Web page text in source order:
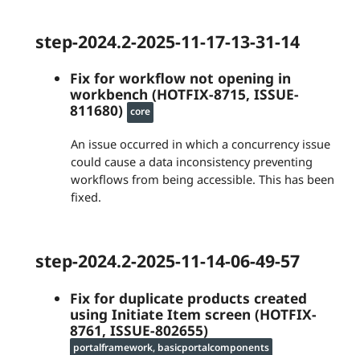
step-2024.2-2025-11-17-13-31-14
Fix for workflow not opening in
workbench (HOTFIX-8715, ISSUE-
811680) core
An issue occurred in which a concurrency issue
could cause a data inconsistency preventing
workflows from being accessible. This has been
fixed.
step-2024.2-2025-11-14-06-49-57
Fix for duplicate products created
using Initiate Item screen (HOTFIX-
8761, ISSUE-802655)
portalframework, basicportalcomponents